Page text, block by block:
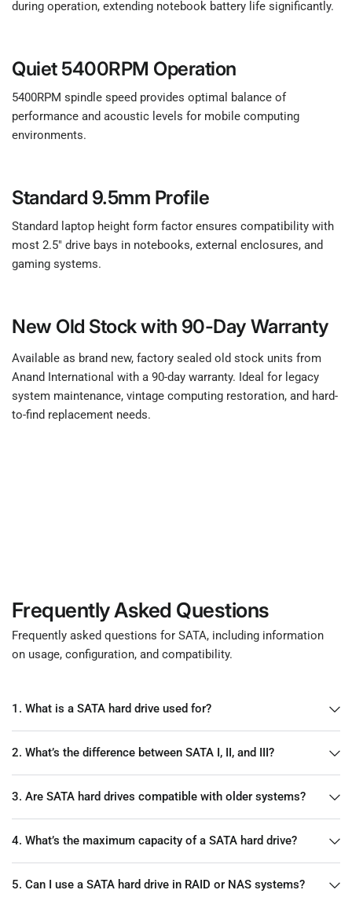
during operation, extending notebook battery life significantly.
Quiet 5400RPM Operation
5400RPM spindle speed provides optimal balance of
performance and acoustic levels for mobile computing
environments.
Standard 9.5mm Profile
Standard laptop height form factor ensures compatibility with
most 2.5" drive bays in notebooks, external enclosures, and
gaming systems.
New Old Stock with 90-Day Warranty
Available as brand new, factory sealed old stock units from
Anand International with a 90-day warranty. Ideal for legacy
system maintenance, vintage computing restoration, and hard-
to-find replacement needs.
Frequently Asked Questions
Frequently asked questions for SATA, including information
on usage, configuration, and compatibility.
1. What is a SATA hard drive used for?
2. What’s the difference between SATA I, II, and III?
3. Are SATA hard drives compatible with older systems?
4. What’s the maximum capacity of a SATA hard drive?
5. Can I use a SATA hard drive in RAID or NAS systems?